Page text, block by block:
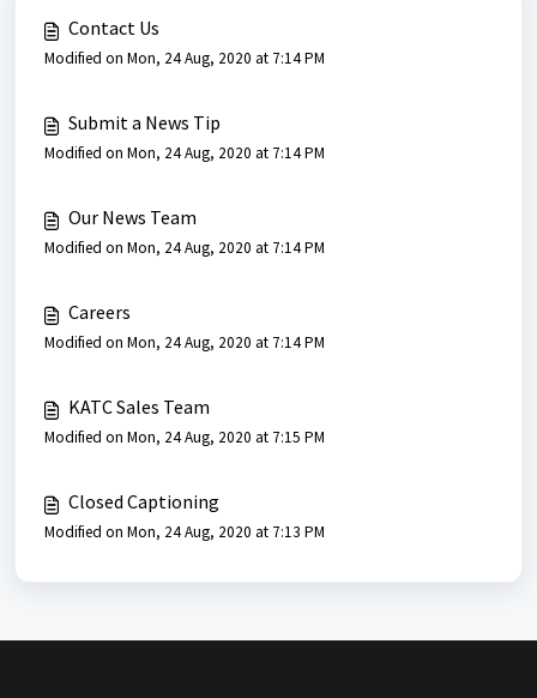
Contact Us
Modified on Mon, 24 Aug, 2020 at 7:14 PM
Submit a News Tip
Modified on Mon, 24 Aug, 2020 at 7:14 PM
Our News Team
Modified on Mon, 24 Aug, 2020 at 7:14 PM
Careers
Modified on Mon, 24 Aug, 2020 at 7:14 PM
KATC Sales Team
Modified on Mon, 24 Aug, 2020 at 7:15 PM
Closed Captioning
Modified on Mon, 24 Aug, 2020 at 7:13 PM